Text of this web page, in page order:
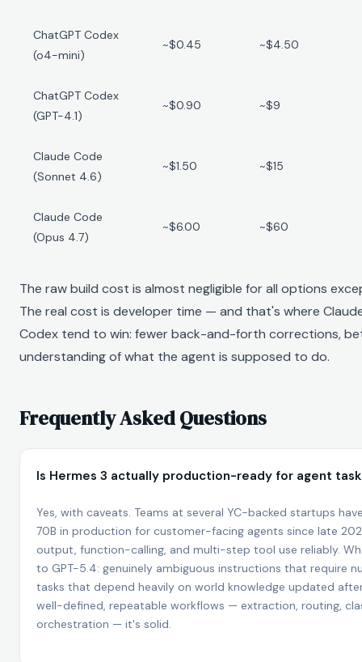
ChatGPT Codex
(o4-mini)
~$0.45 ~$4.50
ChatGPT Codex
(GPT-4.1)
~$0.90 ~$9
Claude Code
(Sonnet 4.6)
~$1.50 ~$15
Claude Code
(Opus 4.7)
~$6.00 ~$60
The raw build cost is almost negligible for all options
The real cost is developer time — and that's where
Codex tend to win: fewer back-and-forth corrections,
understanding of what the agent is supposed to do.
Frequently Asked Questions
Is Hermes 3 actually production-ready for agent
Yes, with caveats. Teams at several YC-backed startups
70B in production for customer-facing agents since late
output, function-calling, and multi-step tool use reliably.
to GPT-5.4: genuinely ambiguous instructions that require
tasks that depend heavily on world knowledge updated
well-defined, repeatable workflows — extraction, routing,
orchestration — it's solid.